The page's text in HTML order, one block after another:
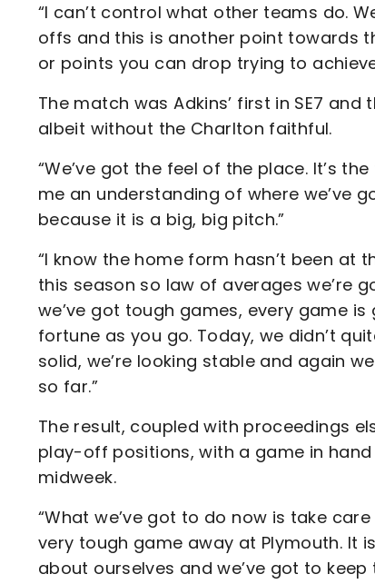
“I can’t control what other teams do.
offs and this is another point towards
or points you can drop trying to
The match was Adkins’ first in SE7
albeit without the Charlton faithful.
“We’ve got the feel of the place. It’s
me an understanding of where we’ve
because it is a big, big pitch.”
“I know the home form hasn’t been at
this season so law of averages we’re
we’ve got tough games, every game
fortune as you go. Today, we didn’t
solid, we’re looking stable and again
so far.”
The result, coupled with proceedings
play-off positions, with a game in
midweek.
“What we’ve got to do now is take
very tough game away at Plymouth. It
about ourselves and we’ve got to keep